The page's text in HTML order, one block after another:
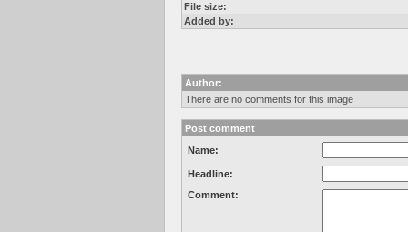
File size:
Added by:
Author:
There are no comments for this image
Post comment
Name:
Headline:
Comment: